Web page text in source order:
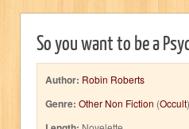
So you want to be a
Author: Robin Roberts
Genre: Other Non Fiction (Occult)